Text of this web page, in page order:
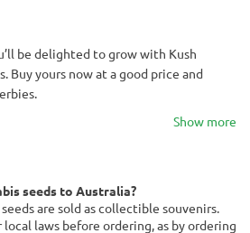
be delighted to grow with Kush
Buy yours now at a good price and
Show more
seeds to Australia?
are sold as collectible souvenirs.
local laws before ordering, as by ordering